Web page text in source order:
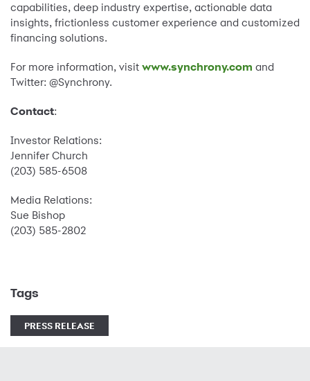
capabilities, deep industry expertise, actionable data
insights, frictionless customer experience and customized
financing solutions.
For more information, visit www.synchrony.com and
Twitter: @Synchrony.
Contact:
Investor Relations:
Jennifer Church
(203) 585-6508
Media Relations:
Sue Bishop
(203) 585-2802
Tags
PRESS RELEASE